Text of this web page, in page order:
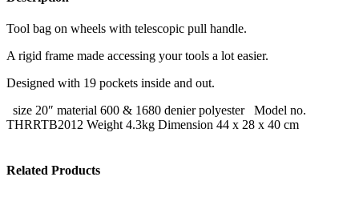
Tool bag on wheels with telescopic pull handle.
A rigid frame made accessing your tools a lot easier.
Designed with 19 pockets inside and out.
size 20″ material 600 & 1680 denier polyester Model no.
THRRTB2012 Weight 4.3kg Dimension 44 x 28 x 40 cm
Related Products